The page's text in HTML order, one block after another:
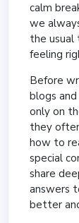
calm
we
the usual
feeling
Before
blogs
only on
they
how to
special
share
answers
better